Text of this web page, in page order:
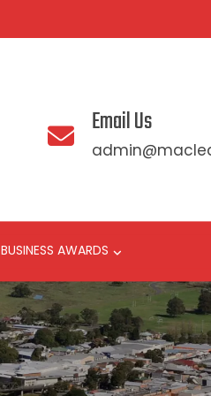
Email Us
BUSINESS AWARDS